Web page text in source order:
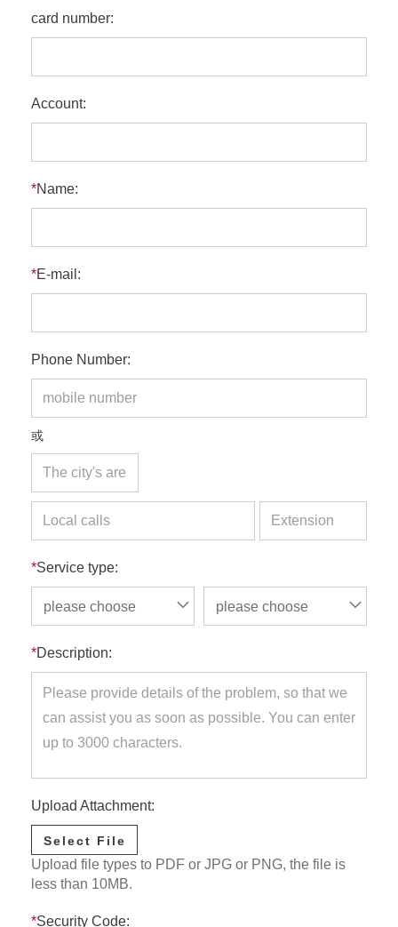
card number:
Account:
*Name:
*E-mail:
Phone Number:
或
*Service type:
please choose please choose
*Description:
Upload Attachment:
Select File
Upload file types to PDF or JPG or PNG, the file is
less than 10MB.
*Security Code: